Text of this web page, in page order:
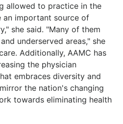
allowed to practice in the
an important source of
she said. "Many of them
underserved areas," she
Additionally, AAMC has
the physician
embraces diversity and
the nation's changing
towards eliminating health